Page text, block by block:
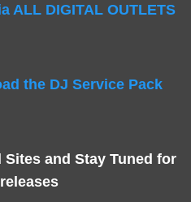
ALL DIGITAL OUTLETS
the DJ Service Pack
and Stay Tuned for